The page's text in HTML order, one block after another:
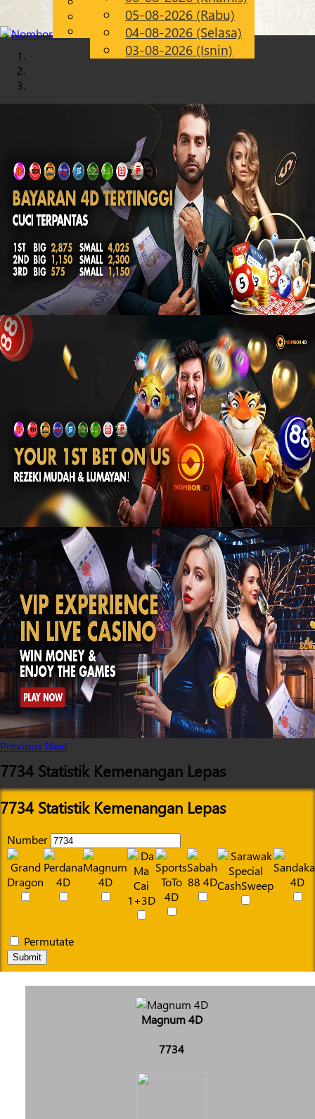
MS
Chinese
Malay
05-08-2026 (Rabu)
04-08-2026 (Selasa)
03-08-2026 (Isnin)
Previous Next
7734 Statistik Kemenangan Lepas
7734 Statistik Kemenangan Lepas
Number
Permutate
Submit
Magnum 4D
7734